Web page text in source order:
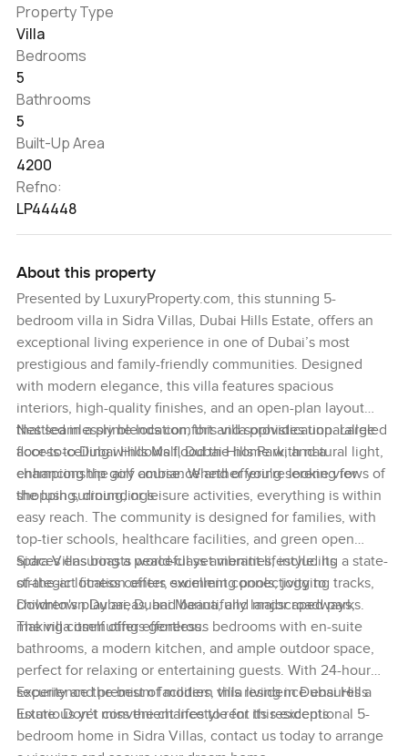
Property Type
Villa
Bedrooms
5
Bathrooms
5
Built-Up Area
4200
Refno:
LP44448
About this property
Presented by LuxuryProperty.com, this stunning 5-
bedroom villa in Sidra Villas, Dubai Hills Estate, offers an
exceptional living experience in one of Dubai’s most
prestigious and family-friendly communities. Designed
with modern elegance, this villa features spacious
interiors, high-quality finishes, and an open-plan layout
that seamlessly blends comfort and sophistication. Large
floor-to-ceiling windows flood the home with natural light,
enhancing the airy ambiance and offering serene views of
the lush surroundings.
Nestled in a prime location, this villa provides unparalleled
access to Dubai Hills Mall, Dubai Hills Park, and a
championship golf course. Whether you're looking for
shopping, dining, or leisure activities, everything is within
easy reach. The community is designed for families, with
top-tier schools, healthcare facilities, and green open
spaces ensuring a peaceful yet vibrant lifestyle. Its
strategic location offers excellent connectivity to
Downtown Dubai, Dubai Marina, and major roadways,
making commuting effortless.
Sidra Villas boasts world-class amenities, including a state-
of-the-art fitness center, swimming pools, jogging tracks,
children's play areas, and beautifully landscaped parks.
The villa itself offers generous bedrooms with en-suite
bathrooms, a modern kitchen, and ample outdoor space,
perfect for relaxing or entertaining guests. With 24-hour
security and premium facilities, this residence ensures a
luxurious yet convenient lifestyle for its residents.
Experience the best of modern villa living in Dubai Hills
Estate. Don’t miss the chance to rent this exceptional 5-
bedroom home in Sidra Villas, contact us today to arrange